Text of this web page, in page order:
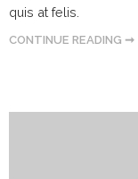
quis at felis.
CONTINUE READING ➞